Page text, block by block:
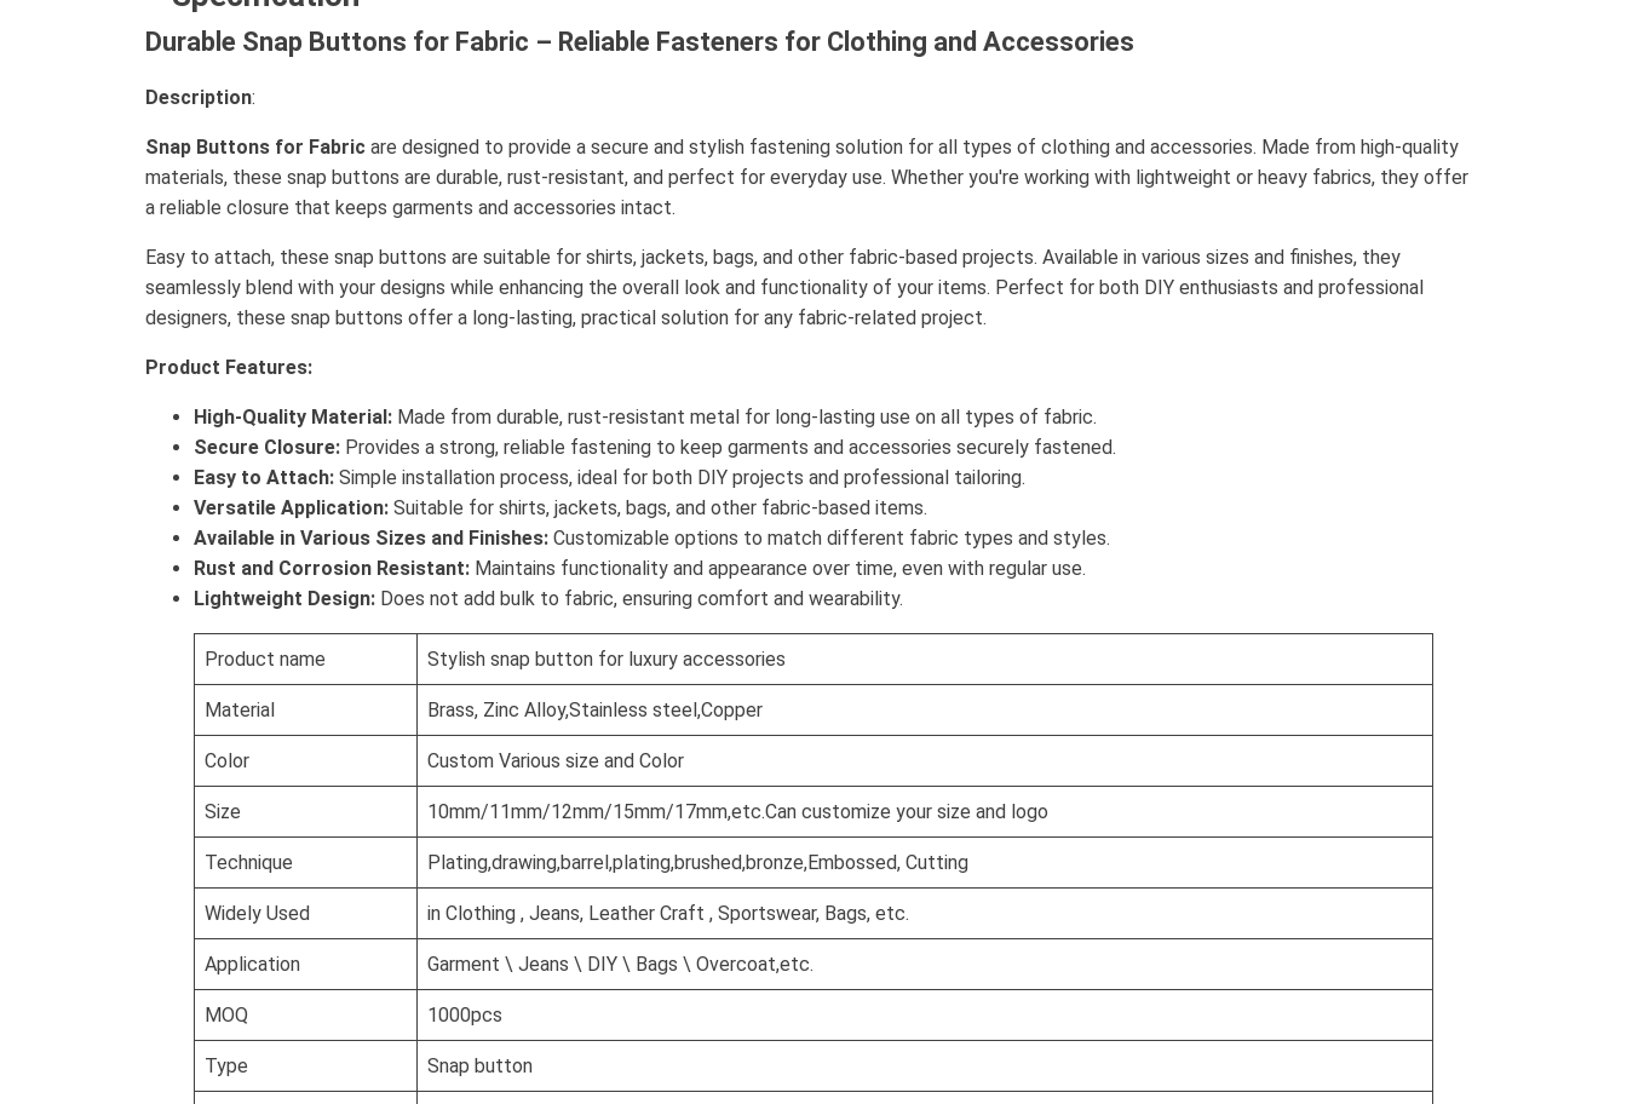
Durable Snap Buttons for Fabric – Reliable Fasteners for Clothing and Accessories
Description:
Snap Buttons for Fabric are designed to provide a secure and stylish fastening solution for all types of clothing and accessories. Made from high-quality
materials, these snap buttons are durable, rust-resistant, and perfect for everyday use. Whether you're working with lightweight or heavy fabrics, they offer
a reliable closure that keeps garments and accessories intact.
Easy to attach, these snap buttons are suitable for shirts, jackets, bags, and other fabric-based projects. Available in various sizes and finishes, they
seamlessly blend with your designs while enhancing the overall look and functionality of your items. Perfect for both DIY enthusiasts and professional
designers, these snap buttons offer a long-lasting, practical solution for any fabric-related project.
Product Features:
High-Quality Material: Made from durable, rust-resistant metal for long-lasting use on all types of fabric.
Secure Closure: Provides a strong, reliable fastening to keep garments and accessories securely fastened.
Easy to Attach: Simple installation process, ideal for both DIY projects and professional tailoring.
Versatile Application: Suitable for shirts, jackets, bags, and other fabric-based items.
Available in Various Sizes and Finishes: Customizable options to match different fabric types and styles.
Rust and Corrosion Resistant: Maintains functionality and appearance over time, even with regular use.
Lightweight Design: Does not add bulk to fabric, ensuring comfort and wearability.
Product name Stylish snap button for luxury accessories
Material Brass, Zinc Alloy,Stainless steel,Copper
Color Custom Various size and Color
Size 10mm/11mm/12mm/15mm/17mm,etc.Can customize your size and logo
Technique Plating,drawing,barrel,plating,brushed,bronze,Embossed, Cutting
Widely Used in Clothing , Jeans, Leather Craft , Sportswear, Bags, etc.
Application Garment \ Jeans \ DIY \ Bags \ Overcoat,etc.
MOQ 1000pcs
Type Snap button